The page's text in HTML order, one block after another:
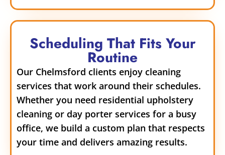
Scheduling That Fits Your
Routine
Our Chelmsford clients enjoy cleaning
services that work around their schedules.
Whether you need residential upholstery
cleaning or day porter services for a busy
office, we build a custom plan that respects
your time and delivers amazing results.